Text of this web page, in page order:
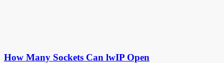
How Many Sockets Can lwIP Open